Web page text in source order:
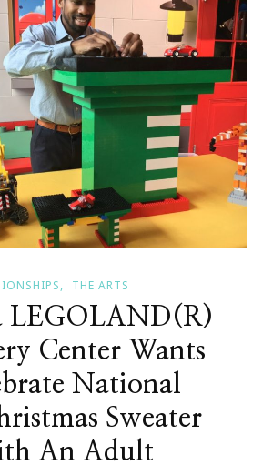
Atlanta
February
14th
Thru
18th
THE ARTS
LEGOLAND(R)
Center Wants
National
Sweater
An Adult